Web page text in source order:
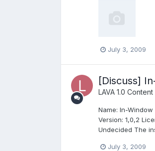
July 3, 2009
[Discuss]
LAVA 1.0 Content
Name: In-
Version: 1,0,2
Undecided The
July 3, 2009